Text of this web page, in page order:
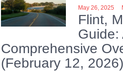
May 26, 2025
Flint,
Guide:
Comprehensive
(February 12, 2026)